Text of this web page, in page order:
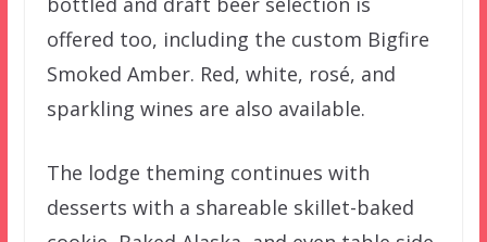
offered too, including the custom Bigfire
Smoked Amber. Red, white, rosé, and
sparkling wines are also available.
The lodge theming continues with
desserts with a shareable skillet-baked